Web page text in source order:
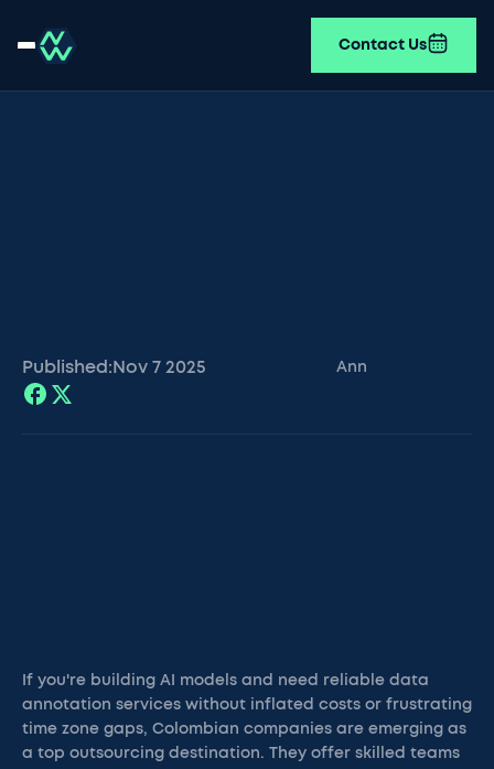
Contact Us
Published: Nov 7 2025 Ann
If you're building AI models and need reliable data
annotation services without inflated costs or frustrating
time zone gaps, Colombian companies are emerging as
a top outsourcing destination. They offer skilled teams